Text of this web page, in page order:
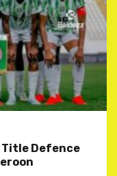
Title Defence